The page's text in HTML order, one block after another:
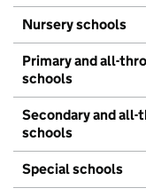
Nursery schools
Primary and all-
schools
Secondary and all-
schools
Special schools